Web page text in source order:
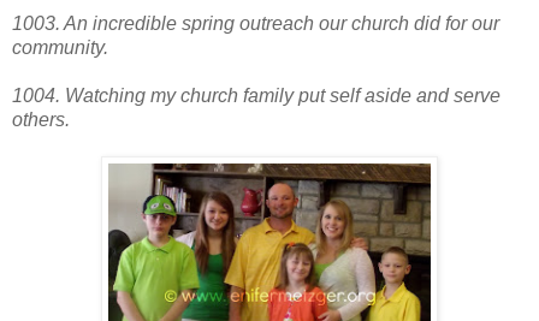
1003. An incredible spring outreach our church did for our
community.
1004. Watching my church family put self aside and serve
others.